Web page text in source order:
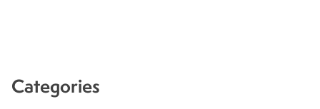
Categories